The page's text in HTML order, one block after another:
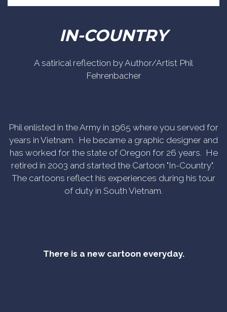
IN-COUNTRY
A satirical reflection by Author/Artist Phil
Fehrenbacher
Phil enlisted in the Army in 1965 where you served for
years in Vietnam. He became a graphic designer and
has worked for the state of Oregon for 26 years. He
retired in 2003 and started the Cartoon "In-Country".
The cartoons reflect his experiences during his tour
of duty in South Vietnam.
There is a new cartoon everyday.